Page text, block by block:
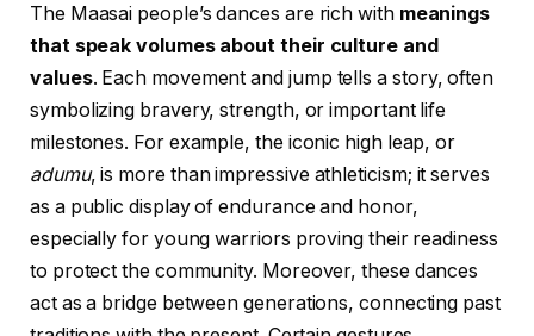
The Maasai people’s dances are rich with meanings
that speak volumes about their culture and
values. Each movement and jump tells a story, often
symbolizing bravery, strength, or important life
milestones. For example, the iconic high leap, or
adumu, is more than impressive athleticism; it serves
as a public display of endurance and honor,
especially for young warriors proving their readiness
to protect the community. Moreover, these dances
act as a bridge between generations, connecting past